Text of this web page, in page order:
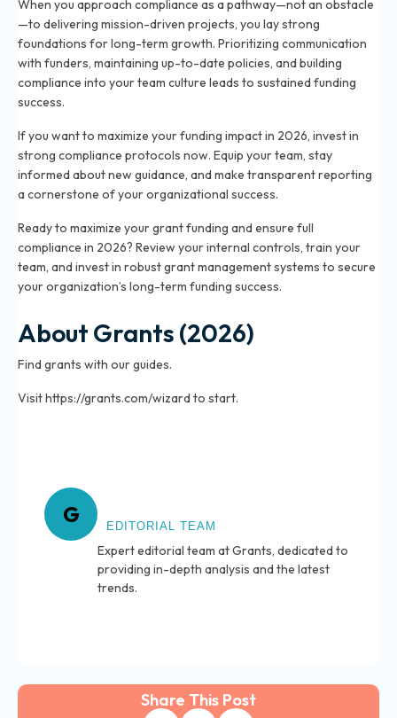
When you approach compliance as a pathway—not an obstacle
—to delivering mission-driven projects, you lay strong
foundations for long-term growth. Prioritizing communication
with funders, maintaining up-to-date policies, and building
compliance into your team culture leads to sustained funding
success.
If you want to maximize your funding impact in 2026, invest in
strong compliance protocols now. Equip your team, stay
informed about new guidance, and make transparent reporting
a cornerstone of your organizational success.
Ready to maximize your grant funding and ensure full
compliance in 2026? Review your internal controls, train your
team, and invest in robust grant management systems to secure
your organization’s long-term funding success.
About Grants (2026)
Find grants with our guides.
Visit https://grants.com/wizard to start.
G EDITORIAL TEAM
Expert editorial team at Grants, dedicated to
providing in-depth analysis and the latest
trends.
Share This Post